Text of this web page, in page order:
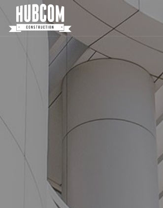
HubCom Construction